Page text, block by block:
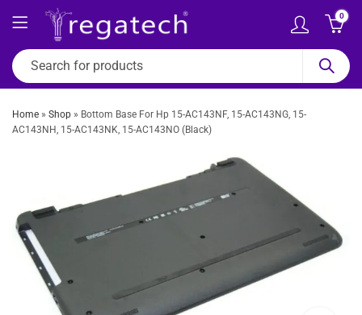
0
Home » Shop » Bottom Base For Hp 15-AC143NF, 15-AC143NG, 15-
AC143NH, 15-AC143NK, 15-AC143NO (Black)